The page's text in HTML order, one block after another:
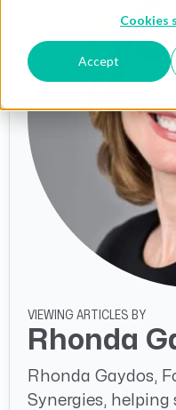
Cookies
Accept
VIEWING ARTICLES BY
Rhonda
Rhonda Gaydos,
Synergies,